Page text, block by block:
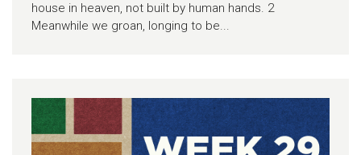
house in heaven, not built by human hands. 2
Meanwhile we groan, longing to be...